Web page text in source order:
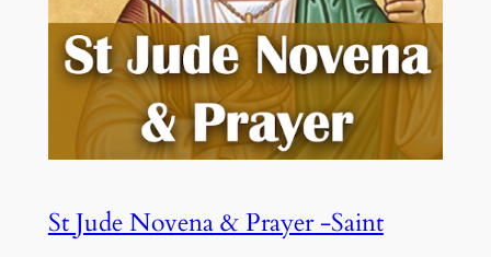
St Jude Novena & Prayer -Saint